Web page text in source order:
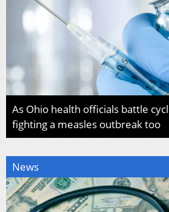
As Ohio health officials battle
fighting a measles outbreak too
News